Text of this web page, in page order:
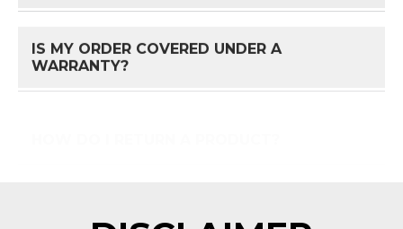
IS MY ORDER COVERED UNDER A
WARRANTY?